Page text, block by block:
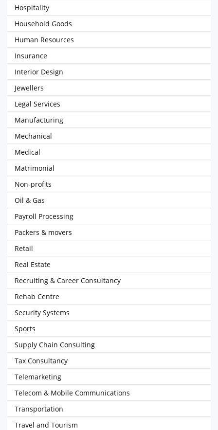
Hospitality
Household Goods
Human Resources
Insurance
Interior Design
Jewellers
Legal Services
Manufacturing
Mechanical
Medical
Matrimonial
Non-profits
Oil & Gas
Payroll Processing
Packers & movers
Retail
Real Estate
Recruiting & Career Consultancy
Rehab Centre
Security Systems
Sports
Supply Chain Consulting
Tax Consultancy
Telemarketing
Telecom & Mobile Communications
Transportation
Travel and Tourism